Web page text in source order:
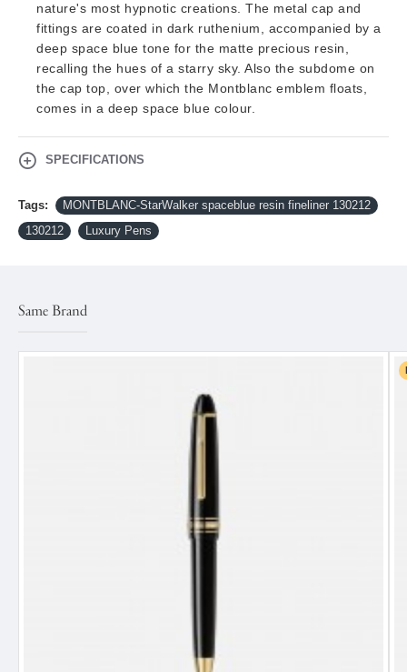
nature's most hypnotic creations. The metal cap and
fittings are coated in dark ruthenium, accompanied by a
deep space blue tone for the matte precious resin,
recalling the hues of a starry sky. Also the subdome on
the cap top, over which the Montblanc emblem floats,
comes in a deep space blue colour.
SPECIFICATIONS
Tags:
MONTBLANC-StarWalker spaceblue resin fineliner 130212
130212
Luxury Pens
Same Brand